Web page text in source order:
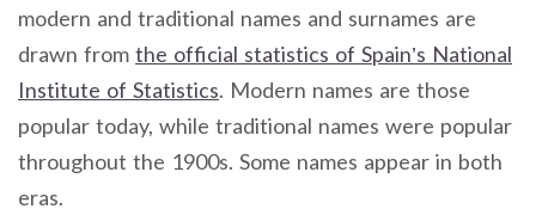
modern and traditional names and surnames are
drawn from the official statistics of Spain’s National
Institute of Statistics. Modern names are those
popular today, while traditional names were popular
throughout the 1900s. Some names appear in both
eras.